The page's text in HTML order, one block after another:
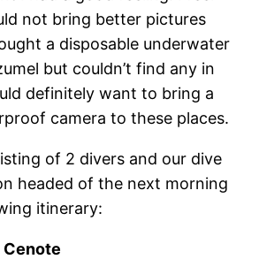
not bring better pictures
a disposable underwater
but couldn’t find any in
definitely want to bring a
camera to these places.
of 2 divers and our dive
headed of the next morning
itinerary:
Cenote